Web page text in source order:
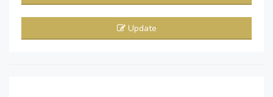
Update